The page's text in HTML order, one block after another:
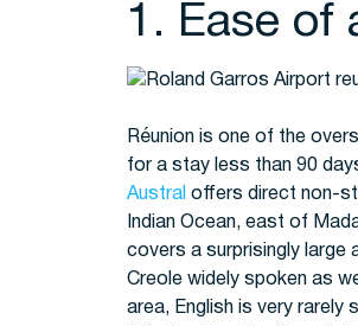
1. Ease of
Réunion is one of the
for a stay less than 90
Austral offers direct non-
Indian Ocean, east of
covers a surprisingly large
Creole widely spoken as
area, English is very